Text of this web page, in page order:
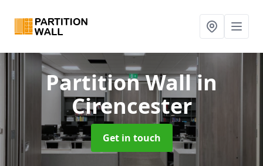
Partition Wallin
Cirencester
Get in touch